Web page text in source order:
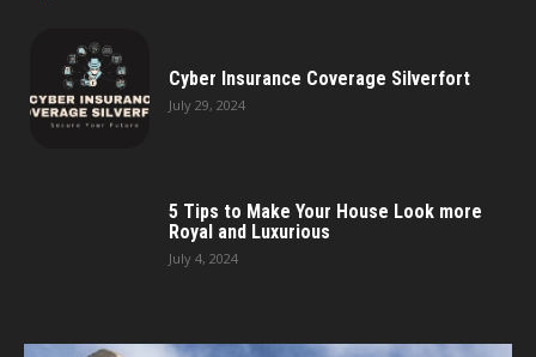
Cyber Insurance Coverage Silverfort
July 29, 2024
5 Tips to Make Your House Look more
Royal and Luxurious
July 4, 2024